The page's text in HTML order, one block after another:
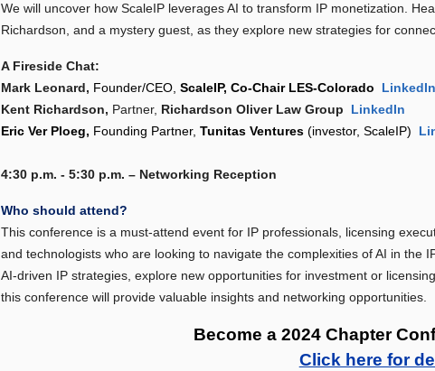
We will uncover how ScaleIP leverages AI to transform IP monetization.
Richardson, and a mystery guest, as they explore new strategies for
A Fireside Chat:
Mark Leonard, Founder/CEO,ScaleIP, Co-Chair LES-Colorado
LinkedIn
Kent Richardson, Partner, Richardson Oliver Law Group
LinkedIn
Eric Ver Ploeg, Founding Partner,Tunitas Ventures (investor, ScaleIP)
4:30 p.m. - 5:30 p.m. – Networking Reception
Who should attend?
This conference is a must-attend event for IP professionals, licensing
and technologists who are looking to navigate the complexities of AI in the
AI-driven IP strategies, explore new opportunities for investment or
this conference will provide valuable insights and networking opportunities.
Become a 2024 Chapter
Click here for